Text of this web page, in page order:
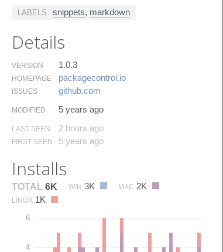
LABELS snippets, markdown
Details
VERSION 1.0.3
HOMEPAGE packagecontrol.​io
ISSUES github.​com
MODIFIED 5 years ago
LAST SEEN 2 hours ago
FIRST SEEN 5 years ago
Installs
TOTAL 6K WIN 3K MAC 2K
LINUX 1K
4
6